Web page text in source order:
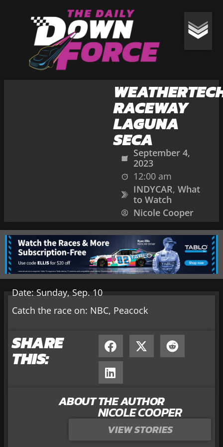
RACEWAY
LAGUNA
SECA
September 4,
2023
12:00 am
INDYCAR, What
to Watch
Nicole Cooper
Date: Sunday, Sep. 10
Catch the race on: NBC, Peacock
SHARE
THIS:
ABOUT THE AUTHOR
NICOLE COOPER
VIEW STORIES